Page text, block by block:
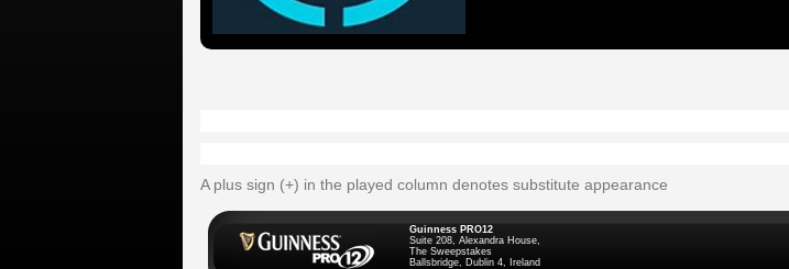
A plus sign (+) in the played column denotes substitute appearance
Guinness PRO12
Suite 208, Alexandra House,
The Sweepstakes
Ballsbridge, Dublin 4, Ireland